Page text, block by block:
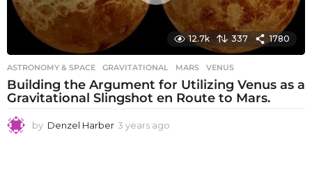
12.7k 337 1780
ASTRONOMY & SPACE GRAVITATIONAL ,MARS ,VENUS
Building the Argument for Utilizing Venus as a
Gravitational Slingshot en Route to Mars.
by Denzel Harber 3 years ago